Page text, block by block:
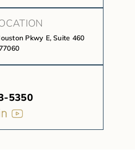
Pkwy E, Suite 460
5350